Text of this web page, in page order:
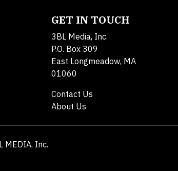
GET IN TOUCH
3BL Media, Inc.
P.O. Box 309
East Longmeadow, MA
01060
Contact Us
About Us
MEDIA, Inc.